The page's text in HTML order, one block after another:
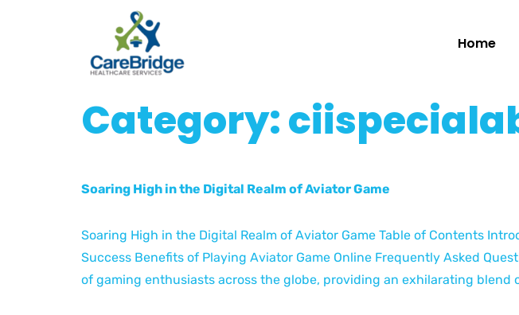
Home
Category:
Soaring High in the Digital Realm of Aviator Game
Soaring High in the Digital Realm of Aviator Game Table of Contents
Success Benefits of Playing Aviator Game Online Frequently Asked
of gaming enthusiasts across the globe, providing an exhilarating blend